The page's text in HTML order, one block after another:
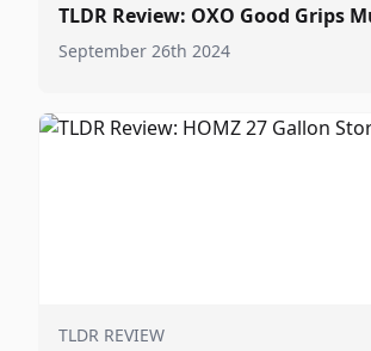
TLDR Review: OXO Good Grips
September 26th 2024
TLDR REVIEW